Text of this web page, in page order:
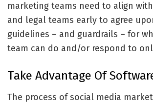
marketing teams need to align
and legal teams early to agree
guidelines – and guardrails – for
team can do and/or respond to
Take Advantage Of
The process of social media